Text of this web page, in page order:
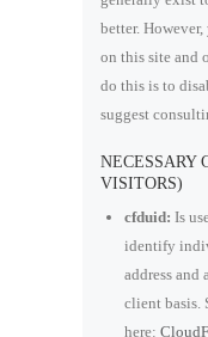
better.
on this site and
do this is to
suggest
NECESSARY
VISITORS)
cfduid: Is
identify
address and
client basis.
here: